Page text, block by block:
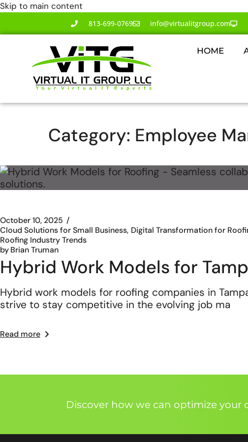
Skip to main content
813-699-0769 info@virtualitgroup.com
HOME
Category: Employee
October 10, 2025
Cloud Solutions for Small Business Digital Transformation for
Roofing Industry Trends
byBrian Truman
Hybrid Work Models for
Hybrid work models for roofing companies in
strive to stay competitive in the evolving job ma
Read more
Discover how we can optimize your